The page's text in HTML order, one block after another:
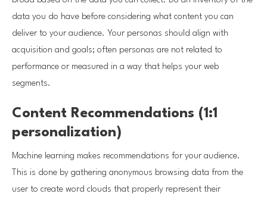
data you do have before considering what content you can
deliver to your audience. Your personas should align with
acquisition and goals; often personas are not related to
performance or measured in a way that helps your web
segments.
Content Recommendations (1:1
personalization)
Machine learning makes recommendations for your audience.
This is done by gathering anonymous browsing data from the
user to create word clouds that properly represent their